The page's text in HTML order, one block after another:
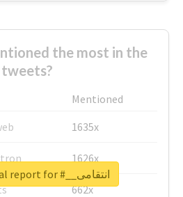
the most in the
tweets?
Mentioned
1635x
1626x
662x
Unlock real report for #__انتقامی